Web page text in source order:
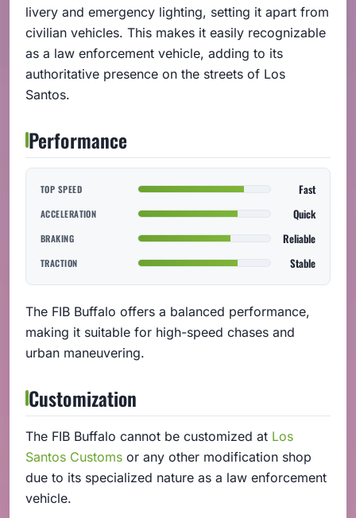
livery and emergency lighting, setting it apart from
civilian vehicles. This makes it easily recognizable
as a law enforcement vehicle, adding to its
authoritative presence on the streets of Los
Santos.
Performance
TOP SPEED Fast
ACCELERATION Quick
BRAKING Reliable
TRACTION Stable
The FIB Buffalo offers a balanced performance,
making it suitable for high-speed chases and
urban maneuvering.
Customization
The FIB Buffalo cannot be customized at Los
Santos Customs or any other modification shop
due to its specialized nature as a law enforcement
vehicle.